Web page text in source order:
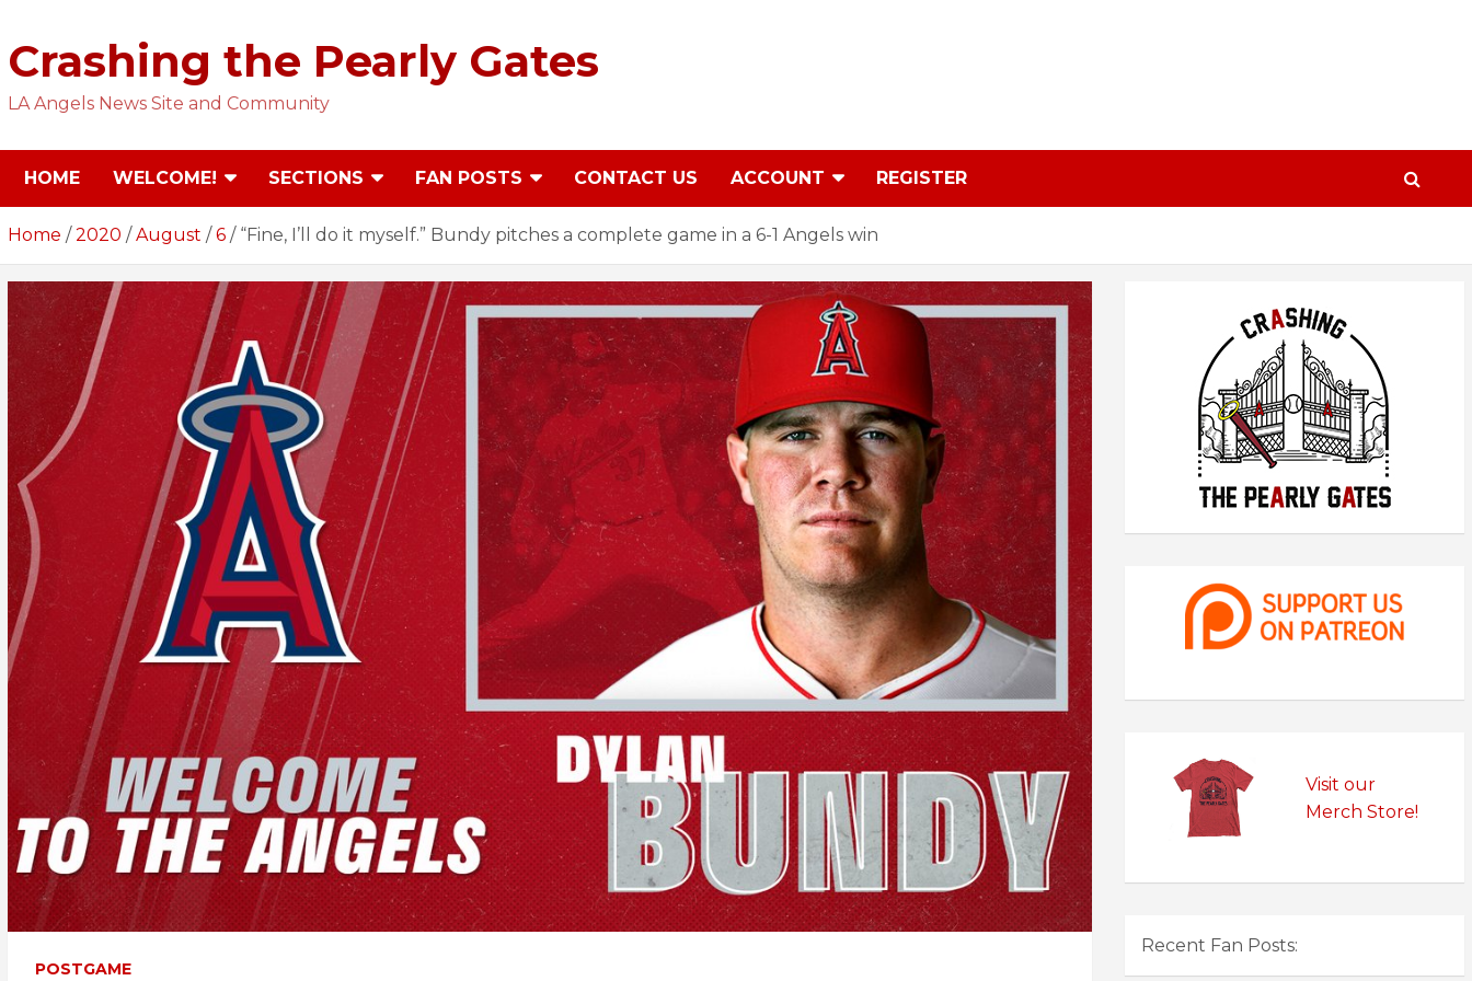
content
Crashing the Pearly Gates
LA Angels News Site and Community
HOME WELCOME! SECTIONS FAN POSTS CONTACT US ACCOUNT REGISTER
Home 2020 August 6 “Fine, I’ll do it myself.” Bundy pitches a complete game in a 6-1 Angels win
POSTGAME
Visit our
Merch Store!
Recent Fan Posts: